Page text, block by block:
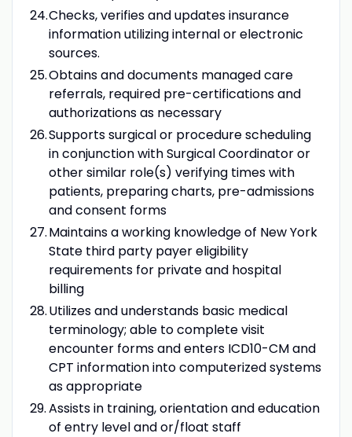
Checks, verifies and updates insurance
information utilizing internal or electronic
sources.
Obtains and documents managed care
referrals, required pre-certifications and
authorizations as necessary
Supports surgical or procedure scheduling
in conjunction with Surgical Coordinator or
other similar role(s) verifying times with
patients, preparing charts, pre-admissions
and consent forms
Maintains a working knowledge of New York
State third party payer eligibility
requirements for private and hospital
billing
Utilizes and understands basic medical
terminology; able to complete visit
encounter forms and enters ICD10-CM and
CPT information into computerized systems
as appropriate
Assists in training, orientation and education
of entry level and or/float staff